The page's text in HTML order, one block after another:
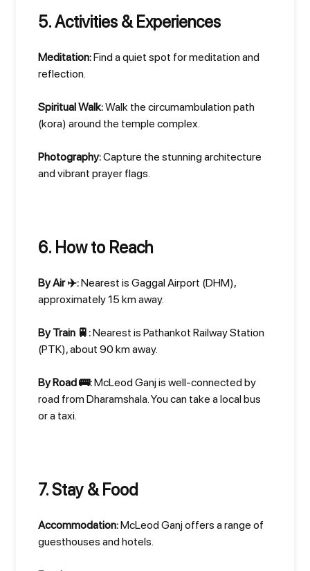
5. Activities & Experiences
Meditation:Find a quiet spot for meditation and
reflection.
Spiritual Walk:Walk the circumambulation path
(kora) around the temple complex.
Photography:Capture the stunning architecture
and vibrant prayer flags.
6. How to Reach
By Air ✈️:Nearest is Gaggal Airport (DHM),
approximately 15 km away.
By Train 🚆:Nearest is Pathankot Railway Station
(PTK), about 90 km away.
By Road 🚌:McLeod Ganj is well-connected by
road from Dharamshala. You can take a local bus
or a taxi.
7. Stay & Food
Accommodation:McLeod Ganj offers a range of
guesthouses and hotels.